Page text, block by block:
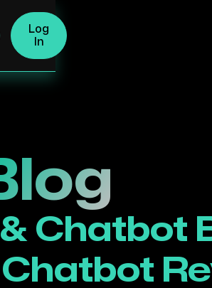
Log
In
Chatbot